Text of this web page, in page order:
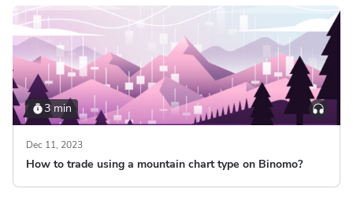
3 min
Dec 11, 2023
How to trade using a mountain chart type on Binomo?